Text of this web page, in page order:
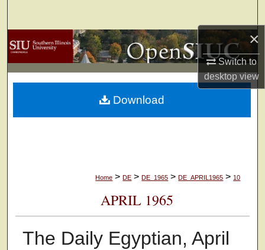
×
Switch to
desktopview
Browse Collections
My Account
About
Home > DE > DE_1965 > DE_APRIL1965 > 10
APRIL 1965
The Daily Egyptian, April
Download